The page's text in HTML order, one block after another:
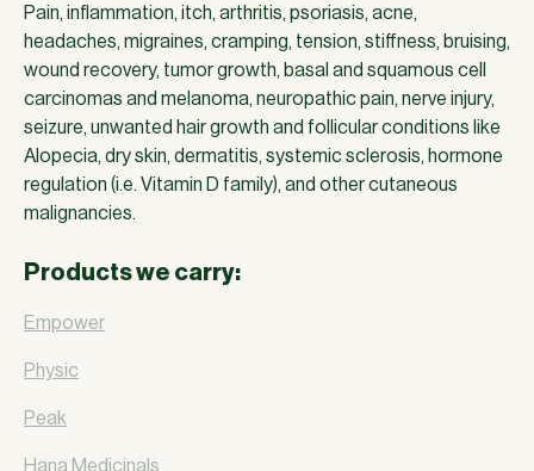
Pain, inflammation, itch, arthritis, psoriasis, acne,
headaches, migraines, cramping, tension, stiffness, bruising,
wound recovery, tumor growth, basal and squamous cell
carcinomas and melanoma, neuropathic pain, nerve injury,
seizure, unwanted hair growth and follicular conditions like
Alopecia, dry skin, dermatitis, systemic sclerosis, hormone
regulation (i.e. Vitamin D family), and other cutaneous
malignancies.
Products we carry:
Empower
Physic
Peak
Hana Medicinals